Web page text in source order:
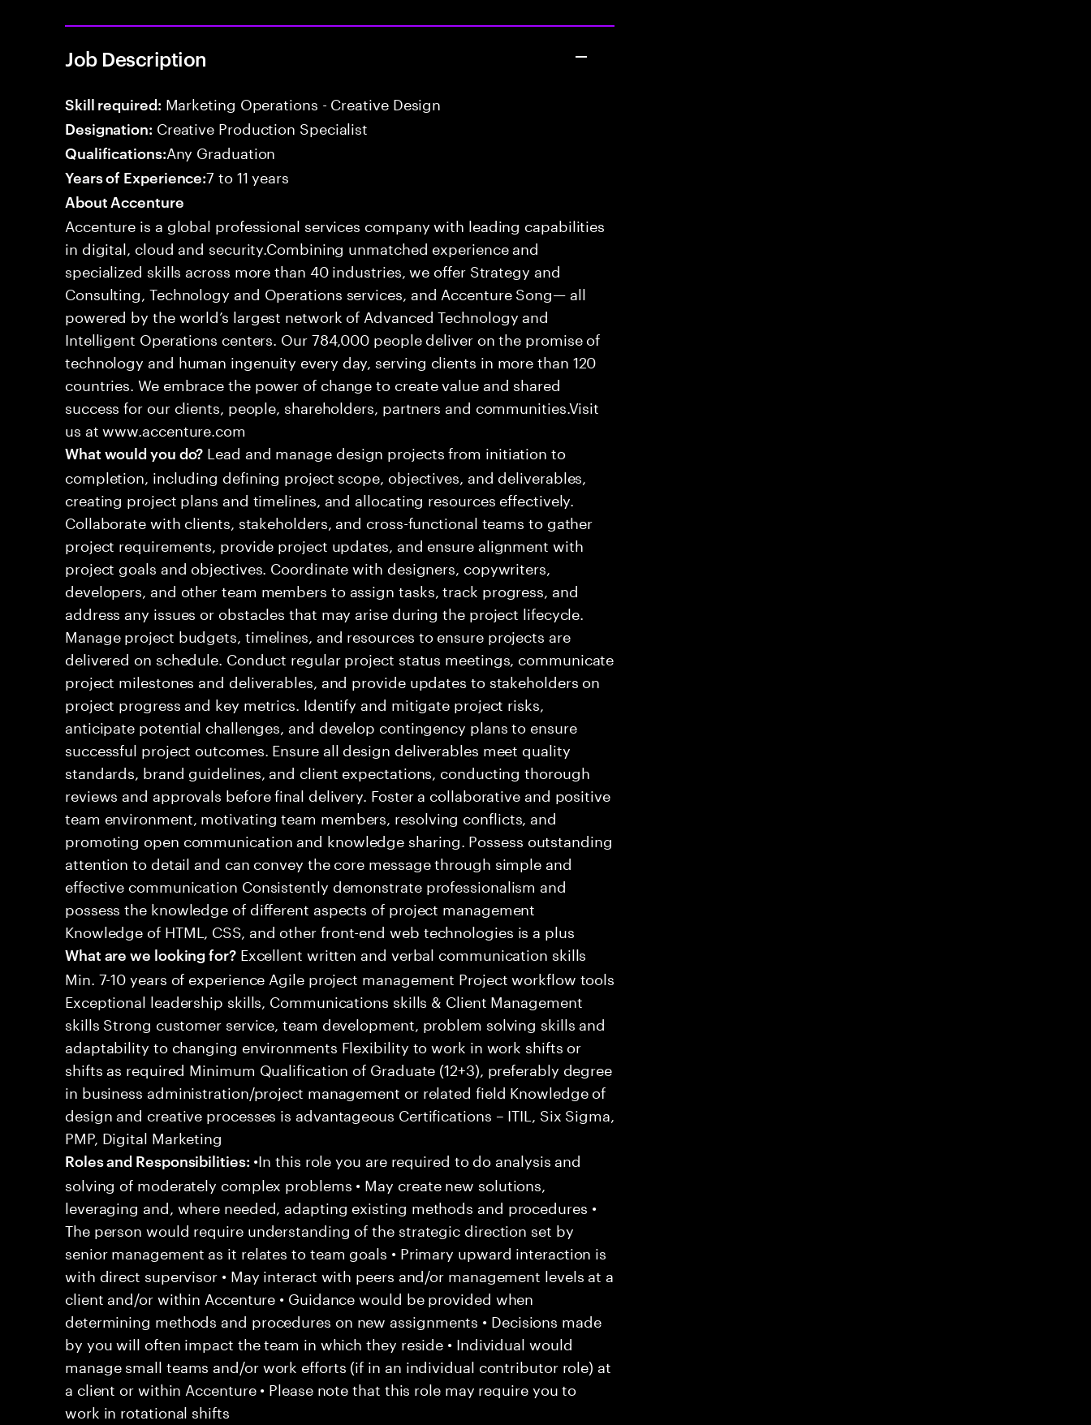
Job Description
Skill required: Marketing Operations - Creative Design
Designation: Creative Production Specialist
Qualifications:Any Graduation
Years of Experience:7 to 11 years
About Accenture
Accenture is a global professional services company with leading capabilities
in digital, cloud and security.Combining unmatched experience and
specialized skills across more than 40 industries, we offer Strategy and
Consulting, Technology and Operations services, and Accenture Song— all
powered by the world’s largest network of Advanced Technology and
Intelligent Operations centers. Our 784,000 people deliver on the promise of
technology and human ingenuity every day, serving clients in more than 120
countries. We embrace the power of change to create value and shared
success for our clients, people, shareholders, partners and communities.Visit
us at www.accenture.com
What would you do? Lead and manage design projects from initiation to
completion, including defining project scope, objectives, and deliverables,
creating project plans and timelines, and allocating resources effectively.
Collaborate with clients, stakeholders, and cross-functional teams to gather
project requirements, provide project updates, and ensure alignment with
project goals and objectives. Coordinate with designers, copywriters,
developers, and other team members to assign tasks, track progress, and
address any issues or obstacles that may arise during the project lifecycle.
Manage project budgets, timelines, and resources to ensure projects are
delivered on schedule. Conduct regular project status meetings, communicate
project milestones and deliverables, and provide updates to stakeholders on
project progress and key metrics. Identify and mitigate project risks,
anticipate potential challenges, and develop contingency plans to ensure
successful project outcomes. Ensure all design deliverables meet quality
standards, brand guidelines, and client expectations, conducting thorough
reviews and approvals before final delivery. Foster a collaborative and positive
team environment, motivating team members, resolving conflicts, and
promoting open communication and knowledge sharing. Possess outstanding
attention to detail and can convey the core message through simple and
effective communication Consistently demonstrate professionalism and
possess the knowledge of different aspects of project management
Knowledge of HTML, CSS, and other front-end web technologies is a plus
What are we looking for?Excellent written and verbal communication skills
Min. 7-10 years of experience Agile project management Project workflow tools
Exceptional leadership skills, Communications skills & Client Management
skills Strong customer service, team development, problem solving skills and
adaptability to changing environments Flexibility to work in work shifts or
shifts as required Minimum Qualification of Graduate (12+3), preferably degree
in business administration/project management or related field Knowledge of
design and creative processes is advantageous Certifications – ITIL, Six Sigma,
PMP, Digital Marketing
Roles and Responsibilities: •In this role you are required to do analysis and
solving of moderately complex problems • May create new solutions,
leveraging and, where needed, adapting existing methods and procedures •
The person would require understanding of the strategic direction set by
senior management as it relates to team goals • Primary upward interaction is
with direct supervisor • May interact with peers and/or management levels at a
client and/or within Accenture • Guidance would be provided when
determining methods and procedures on new assignments • Decisions made
by you will often impact the team in which they reside • Individual would
manage small teams and/or work efforts (if in an individual contributor role) at
a client or within Accenture • Please note that this role may require you to
work in rotational shifts